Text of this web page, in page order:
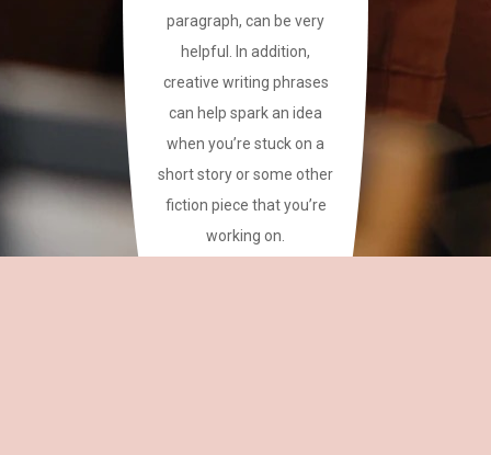
paragraph, can be very
helpful. In addition,
creative writing phrases
can help spark an idea
when you’re stuck on a
short story or some other
fiction piece that you’re
working on.